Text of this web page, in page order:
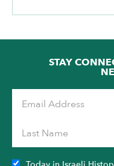
STAY